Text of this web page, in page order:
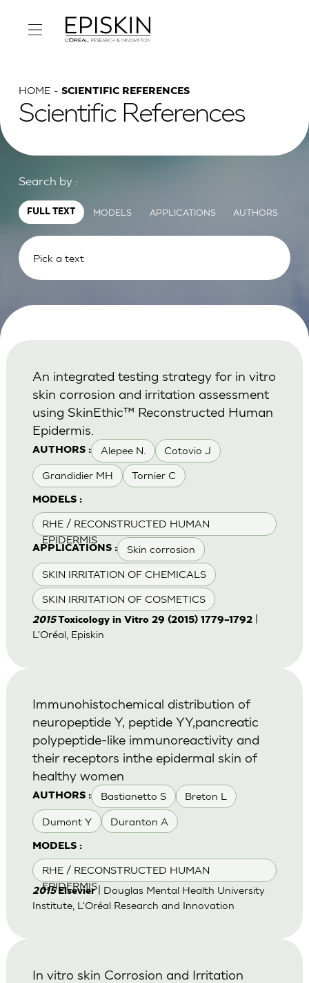
HOME SCIENTIFIC REFERENCES
Scientific References
Search by :
FULL TEXT MODELS APPLICATIONS AUTHORS
AUTHORS : Alepee N. Cotovio J
Grandidier MH Tornier C
MODELS :
RHE / RECONSTRUCTED HUMAN
EPIDERMIS
APPLICATIONS : Skin corrosion
SKIN IRRITATION OF CHEMICALS
SKIN IRRITATION OF COSMETICS
An integrated testing strategy for in vitro
skin corrosion and irritation assessment
using SkinEthic™ Reconstructed Human
Epidermis.
2015Toxicology in Vitro 29 (2015) 1779–1792|
L'Oréal, Episkin
AUTHORS : Bastianetto S Breton L
Dumont Y Duranton A
MODELS :
RHE / RECONSTRUCTED HUMAN
EPIDERMIS
Immunohistochemical distribution of
neuropeptide Y, peptide YY,pancreatic
polypeptide-like immunoreactivity and
their receptors inthe epidermal skin of
healthy women
2015Elsevier| Douglas Mental Health University
Institute, L'Oréal Research and Innovation
In vitro skin Corrosion and Irritation